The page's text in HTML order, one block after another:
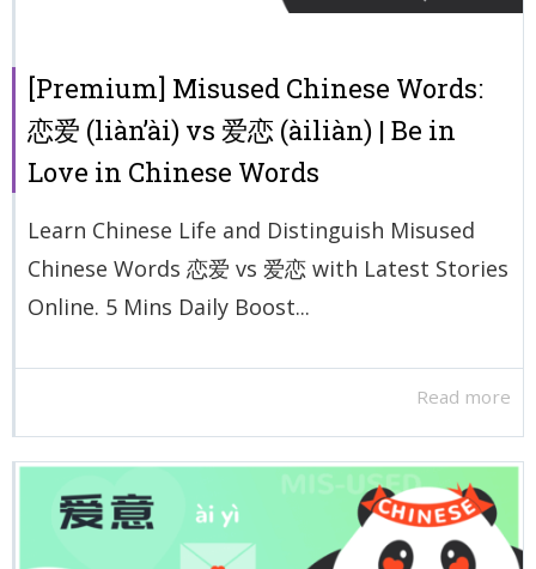
[Premium] Misused Chinese Words:
恋爱 (liàn’ài) vs 爱恋 (àiliàn) | Be in
Love in Chinese Words
Learn Chinese Life and Distinguish Misused
Chinese Words 恋爱 vs 爱恋 with Latest Stories
Online. 5 Mins Daily Boost...
Read more